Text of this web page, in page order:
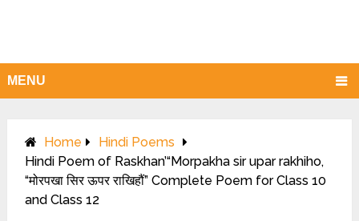
MENU
Home
Hindi Poems
Hindi Poem of Raskhan’“Morpakha sir upar rakhiho,
“मोरपखा सिर ऊपर राखिहौं” Complete Poem for Class 10
and Class 12